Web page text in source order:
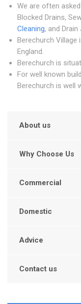
We are often
Blocked Drains,
Cleaning, and
Berechurch Village
England.
Berechurch is
For well known
Berechurch is well
About us
Why Choose Us
Commercial
Domestic
Advice
Contact us